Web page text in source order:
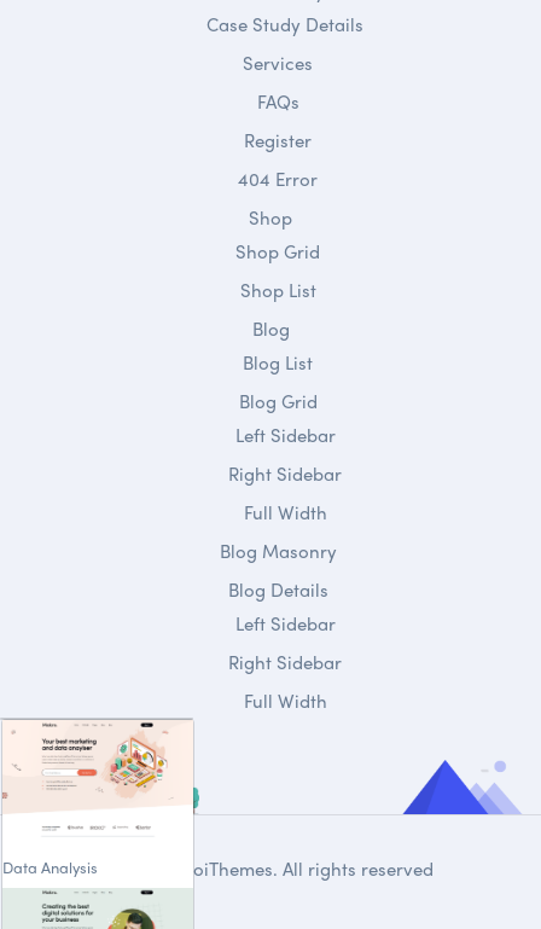
Data Analysis
Case Study Details
Services
FAQs
Register
404 Error
Shop
Shop Grid
Shop List
Blog
Blog List
Blog Grid
Left Sidebar
Right Sidebar
Full Width
Blog Masonry
Blog Details
Left Sidebar
Right Sidebar
Full Width
DroiThemes. All rights reserved